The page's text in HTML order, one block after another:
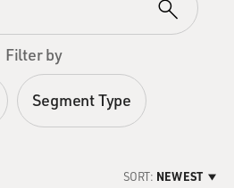
Filter by
Segment Type
SORT: NEWEST